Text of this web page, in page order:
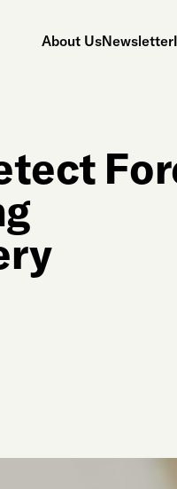
About UsNewsletter